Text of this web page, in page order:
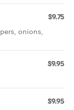
$9.75
onions,
$9.95
$9.95